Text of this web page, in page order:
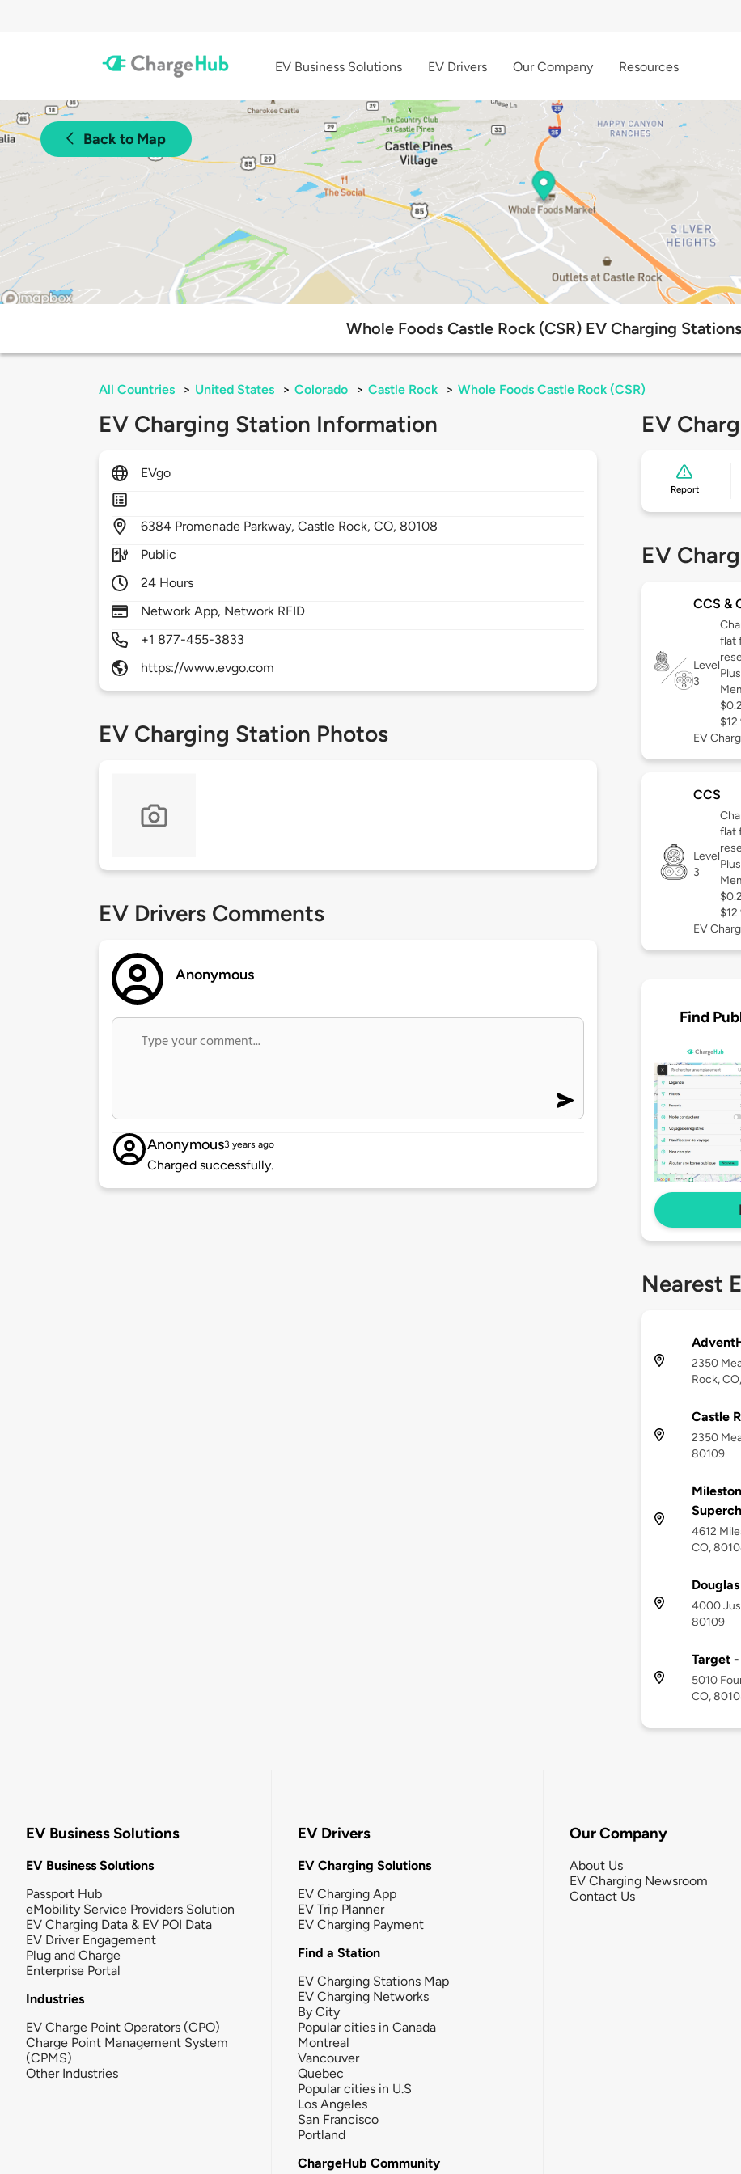
EV Business Solutions EV Drivers Our Company Resources
Back to Map
Whole Foods Castle Rock (CSR) EV Charging Stations
All Countries > United States > Colorado > Castle Rock > Whole Foods Castle Rock (CSR)
EV Charging Station Information
EVgo
6384 Promenade Parkway,Castle Rock,CO, 80108
Public
24 Hours
Network App, Network RFID
+1 877-455-3833
https://www.evgo.com
EV Charging Station Photos
EV Drivers Comments
Anonymous
Anonymous3 years ago
Charged successfully.
EV
Report
EV
CCS &
Level
3
flat
EV
CCS
Level
3
flat
EV
Find
Nearest
2350
Rock,
Castle
2350
80109
4612
CO,
4000
80109
Target
5010
CO,
EV Business Solutions
EV Business Solutions
Passport Hub
eMobility Service Providers Solution
EV Charging Data & EV POI Data
EV Driver Engagement
Plug and Charge
Enterprise Portal
Industries
EV Charge Point Operators (CPO)
Charge Point Management System
(CPMS)
Other Industries
EV Drivers
EV Charging Solutions
EV Charging App
EV Trip Planner
EV Charging Payment
Find a Station
EV Charging Stations Map
EV Charging Networks
By City
Popular cities in Canada
Montreal
Vancouver
Quebec
Popular cities in U.S
Los Angeles
San Francisco
Portland
ChargeHub Community
Our Company
About Us
EV Charging Newsroom
Contact Us